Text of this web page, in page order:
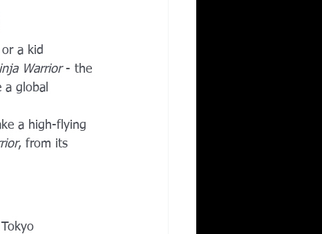
in Irving TX
a kid
Warrior - the
a global
a high-flying
, from its